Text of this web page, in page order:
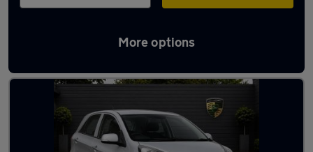
More options
Used Petrol Kia in stock